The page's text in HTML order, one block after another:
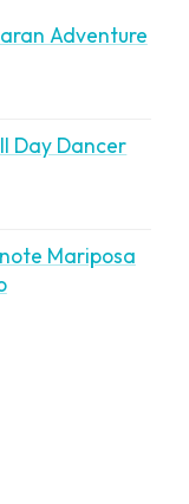
Adventure
Day Dancer
Mariposa